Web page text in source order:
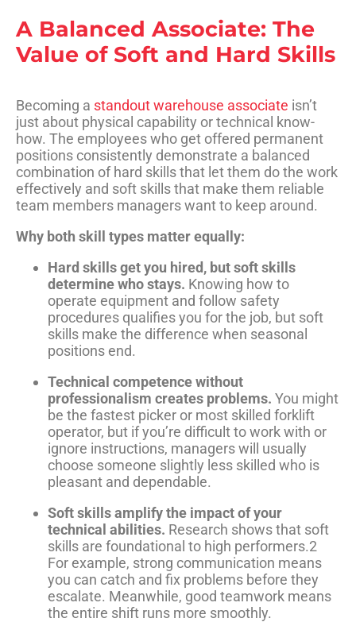
A Balanced Associate: The
Value of Soft and Hard Skills
Becoming a standout warehouse associate isn’t
just about physical capability or technical know-
how. The employees who get offered permanent
positions consistently demonstrate a balanced
combination of hard skills that let them do the work
effectively and soft skills that make them reliable
team members managers want to keep around.
Why both skill types matter equally:
Hard skills get you hired, but soft skills
determine who stays. Knowing how to
operate equipment and follow safety
procedures qualifies you for the job, but soft
skills make the difference when seasonal
positions end.
Technical competence without
professionalism creates problems. You might
be the fastest picker or most skilled forklift
operator, but if you’re difficult to work with or
ignore instructions, managers will usually
choose someone slightly less skilled who is
pleasant and dependable.
Soft skills amplify the impact of your
technical abilities. Research shows that soft
skills are foundational to high performers.2
For example, strong communication means
you can catch and fix problems before they
escalate. Meanwhile, good teamwork means
the entire shift runs more smoothly.